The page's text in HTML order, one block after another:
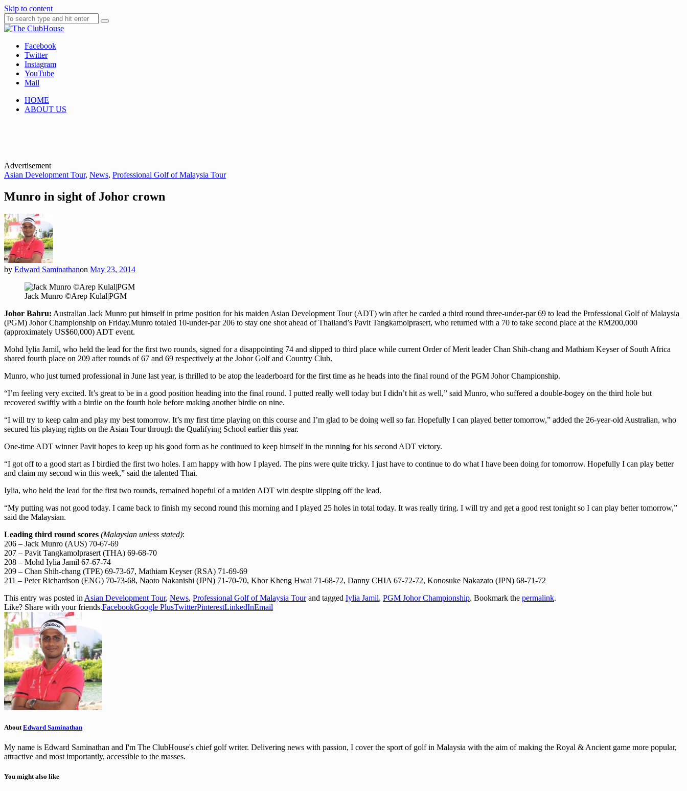
Skip to content
The ClubHouse
Where Golf Happens
Facebook
Twitter
Instagram
YouTube
Mail
HOME
ABOUT US
Advertisement
Asian Development Tour, News, Professional Golf of Malaysia Tour
Munro in sight of Johor crown
by Edward Saminathanon May 23, 2014
Jack Munro ©Arep Kulal|PGM
Johor Bahru: Australian Jack Munro put himself in prime position for his maiden Asian Development Tour (ADT) win after he carded a third round three-under-par 69 to lead the Professional Golf of Malaysia
(PGM) Johor Championship on Friday.Munro totaled 10-under-par 206 to stay one shot ahead of Thailand’s Pavit Tangkamolprasert, who returned with a 70 to take second place at the RM200,000
(approximately US$60,000) ADT event.
Mohd Iylia Jamil, who held the lead for the first two rounds, signed for a disappointing 74 and slipped to third place while current Order of Merit leader Chan Shih-chang and Mathiam Keyser of South Africa
shared fourth place on 209 after rounds of 67 and 69 respectively at the Johor Golf and Country Club.
Munro, who just turned professional in June last year, is thrilled to be atop the leaderboard for the first time as he heads into the final round of the PGM Johor Championship.
“I’m feeling very excited. It’s great to be in a good position heading into the final round. I putted really well today but I didn’t hit as well,” said Munro, who suffered a double-bogey on the third hole but
recovered swiftly with a birdie on the fourth hole before making another birdie on nine.
“I will try to keep calm and play my best tomorrow. It’s my first time playing on this course and I’m glad to be doing well so far. Hopefully I can played better tomorrow,” added the 26-year-old Australian, who
secured his playing rights on the Asian Tour through the Qualifying School earlier this year.
One-time ADT winner Pavit hopes to keep up his good form as he continued to keep himself in the running for his second ADT victory.
“I got off to a good start as I birdied the first two holes. I am happy with how I played. The pins were quite tricky. I just have to continue to do what I have been doing for tomorrow. Hopefully I can play better
and claim my second win this week,” said the talented Thai.
Iylia, who held the lead for the first two rounds, remained hopeful of a maiden ADT win despite slipping off the lead.
“My putting was not good today. I came back to finish my second round this morning and I played 25 holes in total today. It was really tiring. I will try and get a good rest tonight so I can play better tomorrow,”
said the Malaysian.
Leading third round scores (Malaysian unless stated):
206 – Jack Munro (AUS) 70-67-69
207 – Pavit Tangkamolprasert (THA) 69-68-70
208 – Mohd Iylia Jamil 67-67-74
209 – Chan Shih-chang (TPE) 69-73-67, Mathiam Keyser (RSA) 71-69-69
211 – Peter Richardson (ENG) 70-73-68, Naoto Nakanishi (JPN) 71-70-70, Khor Kheng Hwai 71-68-72, Danny CHIA 67-72-72, Konosuke Nakazato (JPN) 68-71-72
This entry was posted in Asian Development Tour, News, Professional Golf of Malaysia Tour and tagged Iylia Jamil, PGM Johor Championship. Bookmark the permalink.
Like? Share with your friends.FacebookGoogle PlusTwitterPinterestLinkedInEmail
About Edward Saminathan
My name is Edward Saminathan and I'm The ClubHouse's chief golf writer. Delivering news with passion, I cover the sport of golf in Malaysia with the aim of making the Royal & Ancient game more popular,
attractive and most importantly, accessible to the masses.
You might also like